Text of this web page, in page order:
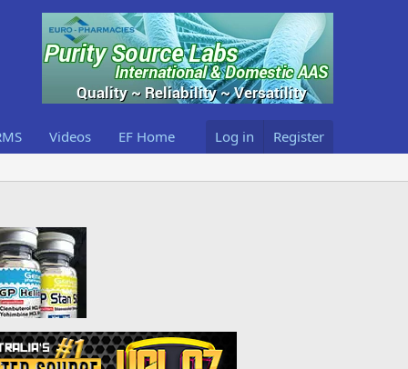
Videos EF Home Log in Register